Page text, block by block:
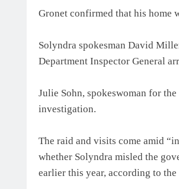
Gronet confirmed that his home
Solyndra spokesman David
Department Inspector General
Julie Sohn, spokeswoman for
investigation.
The raid and visits come amid
whether Solyndra misled the
earlier this year, according to the